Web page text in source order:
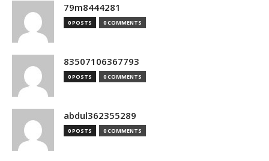
79m8444281
0 POSTS 0 COMMENTS
83507106367793
0 POSTS 0 COMMENTS
abdul362355289
0 POSTS 0 COMMENTS